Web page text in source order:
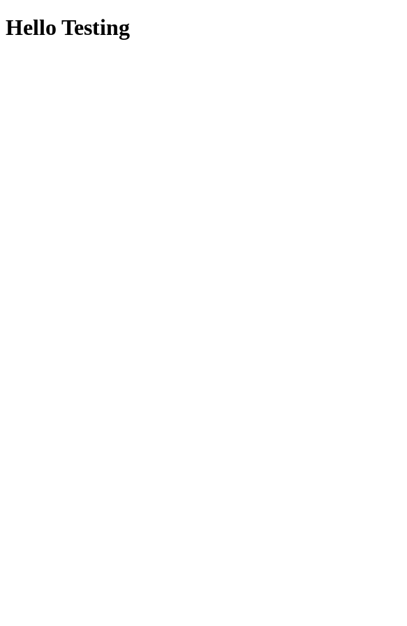
Hello Testing